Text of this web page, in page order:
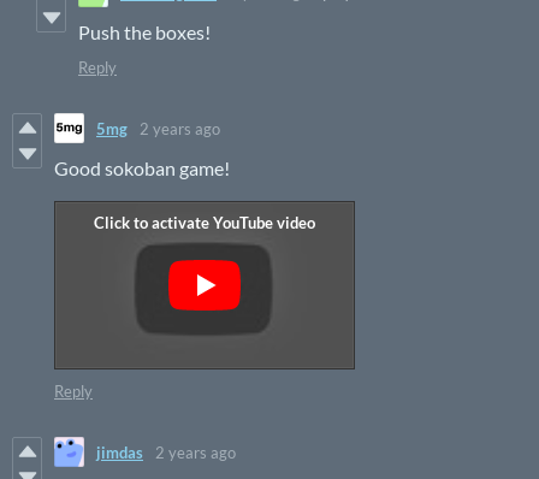
Push the boxes!
Reply
5mg 2 years ago
Good sokoban game!
Reply
jimdas 2 years ago